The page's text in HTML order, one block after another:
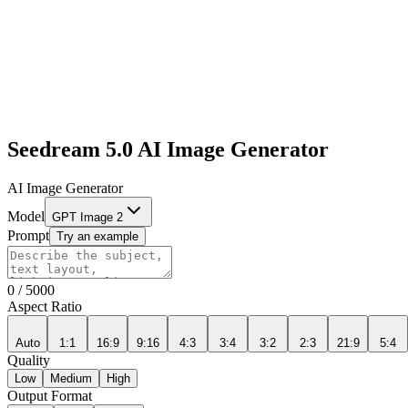
Seedream 5.0 AI Image Generator
AI Image Generator
Model GPT Image 2
Prompt Try an example
0 / 5000
Aspect Ratio
Auto 1:1 16:9 9:16 4:3 3:4 3:2 2:3 21:9 5:4
Quality
Low Medium High
Output Format